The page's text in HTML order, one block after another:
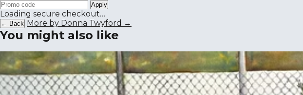
Apply
Loading secure checkout…
← Back More by Donna Twyford →
You might also like